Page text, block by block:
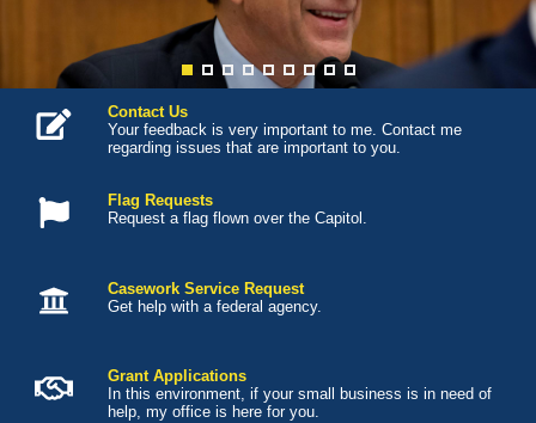
Contact Us
Your feedback is very important to me. Contact me
regarding issues that are important to you.
Flag Requests
Request a flag flown over the Capitol.
Casework Service Request
Get help with a federal agency.
Grant Applications
In this environment, if your small business is in need of
help, my office is here for you.